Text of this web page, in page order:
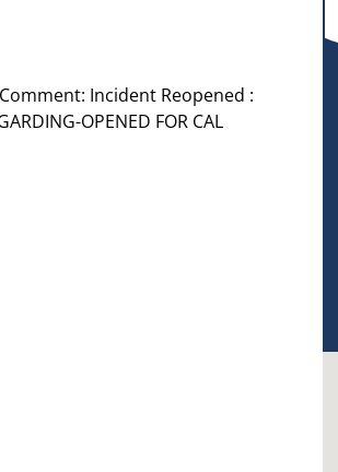
Incident Reopened :
OPENED FOR CAL